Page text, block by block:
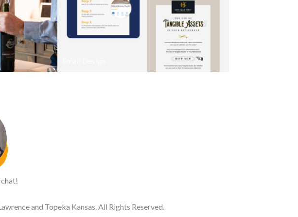
and Topeka Kansas. All Rights Reserved.